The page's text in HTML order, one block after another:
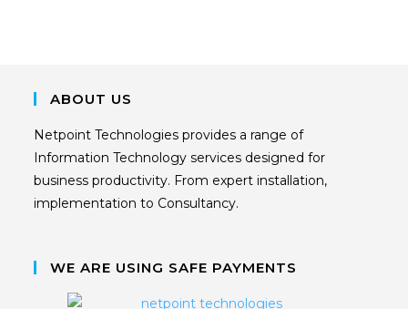
ABOUT US
Netpoint Technologies provides a range of
Information Technology services designed for
business productivity. From expert installation,
implementation to Consultancy.
WE ARE USING SAFE PAYMENTS